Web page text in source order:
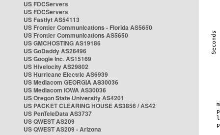
US FDCServers
US FDCServers
US Fastlyt AS54113
US Frontier Communications - Florida AS5650
US Frontier Communications AS5650
US GMCHOSTING AS19186
US GoDaddy AS26496
US Google Inc. AS15169
US Hivelocity AS29802
US Hurricane Electric AS6939
US Mediacom GEORGIA AS30036
US Mediacom IOWA AS30036
US Oregon State University AS4201
US PACKET CLEARING HOUSE AS3856 / AS42
US PenTeleData AS3737
US QWEST AS209
US QWEST AS209 - Arizona